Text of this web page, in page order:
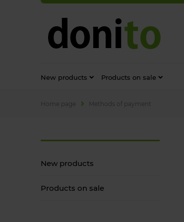
New products Products on sale
Home page Methods of payment
New products
Products on sale